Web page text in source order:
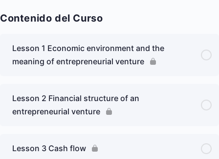
Contenido del Curso
Lesson 1 Economic environment and the
meaning of entrepreneurial venture
Lesson 2 Financial structure of an
entrepreneurial venture
Lesson 3 Cash flow